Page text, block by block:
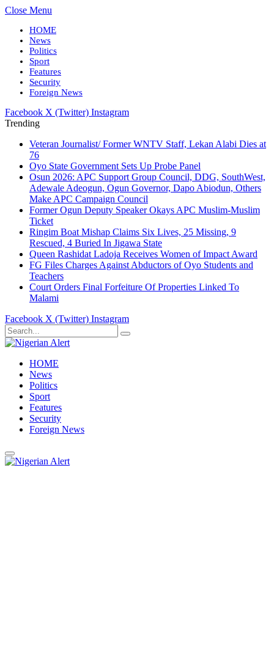
Close Menu
HOME
News
Politics
Sport
Features
Security
Foreign News
Facebook X (Twitter) Instagram
Trending
Veteran Journalist/ Former WNTV Staff, Lekan Alabi Dies at
76
Oyo State Government Sets Up Probe Panel
Osun 2026: APC Support Group Council, DDG, SouthWest,
Adewale Adeogun, Ogun Governor, Dapo Abiodun, Others
Make APC Campaign Council
Former Ogun Deputy Speaker Okays APC Muslim-Muslim
Ticket
Ringim Boat Mishap Claims Six Lives, 25 Missing, 9
Rescued, 4 Buried In Jigawa State
Queen Rashidat Ladoja Receives Women of Impact Award
FG Files Charges Against Abductors of Oyo Students and
Teachers
Court Orders Final Forfeiture Of Properties Linked To
Malami
Facebook X (Twitter) Instagram
HOME
News
Politics
Sport
Features
Security
Foreign News